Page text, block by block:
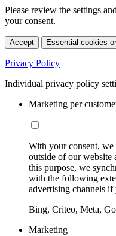
Please review the settings
your consent.
Accept Essential cookies
Privacy Policy
Individual privacy policy
Marketing per
With your consent,
outside of our website
this purpose, we
with the following
advertising channels if
Bing, Criteo, Meta,
Marketing